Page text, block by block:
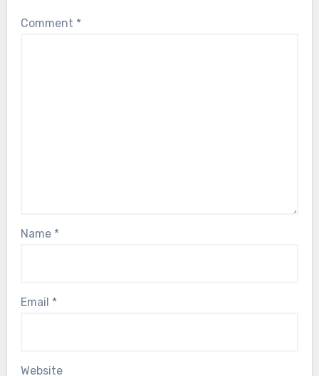
Comment *
Name *
Email *
Website